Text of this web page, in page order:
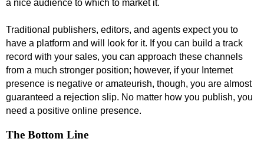
a nice audience to which to market it.
Traditional publishers, editors, and agents expect you to
have a platform and will look for it. If you can build a track
record with your sales, you can approach these channels
from a much stronger position; however, if your Internet
presence is negative or amateurish, though, you are almost
guaranteed a rejection slip. No matter how you publish, you
need a positive online presence.
The Bottom Line